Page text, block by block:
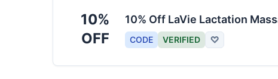
10%
OFF
10% Off LaVie Lactation
CODE VERIFIED ♡